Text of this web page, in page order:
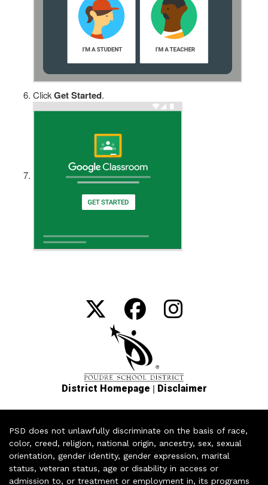
ClickGet Started.
District Homepage | Disclaimer
PSD does not unlawfully discriminate on the basis of race,
color, creed, religion, national origin, ancestry, sex, sexual
orientation, gender identity, gender expression, marital
status, veteran status, age or disability in access or
admission to, or treatment or employment in, its programs